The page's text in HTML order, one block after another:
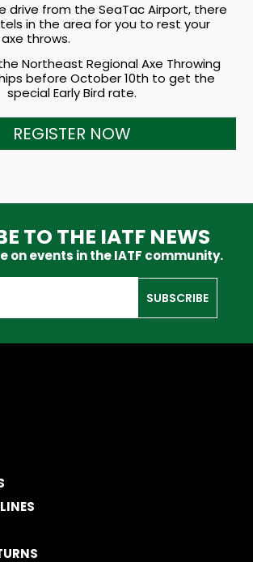
drive from the SeaTac Airport, there
in the area for you to rest your
throws.
Northeast Regional Axe Throwing
before October 10th to get the
special Early Bird rate.
REGISTER NOW
TO THE IATF NEWS
on events in the IATF community.
SUBSCRIBE